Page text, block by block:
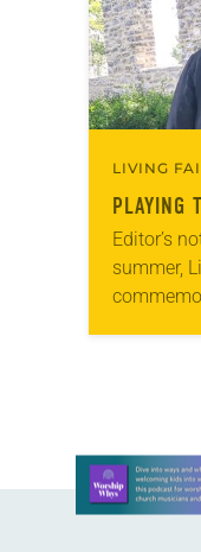
LIVING
PLAYING
Editor’s
summer,
Learn more